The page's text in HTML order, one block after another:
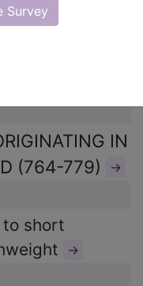
Survey
IN
(764-779)
→
short
→